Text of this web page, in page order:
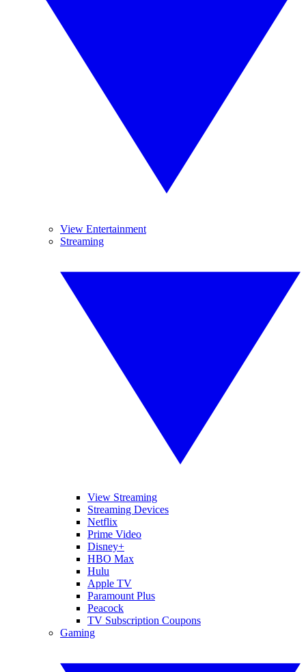
View Entertainment
Streaming
View Streaming
Streaming Devices
Netflix
Prime Video
Disney+
HBO Max
Hulu
Apple TV
Paramount Plus
Peacock
TV Subscription Coupons
Gaming